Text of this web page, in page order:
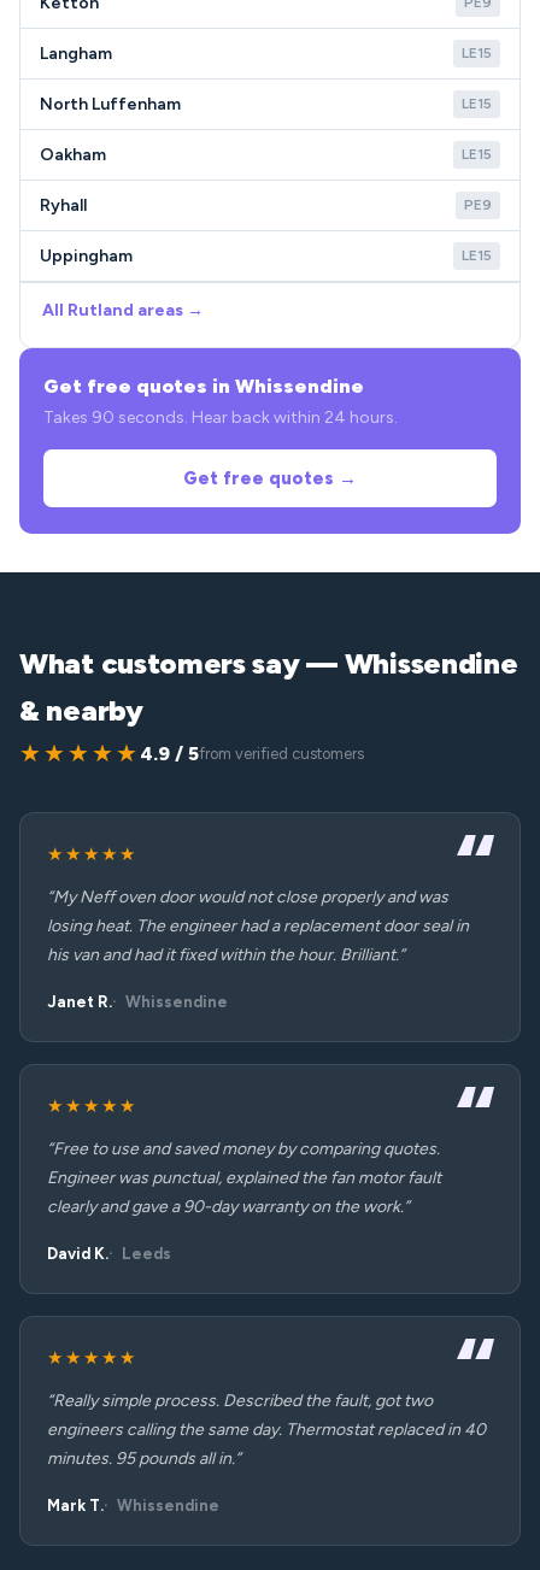
Langham LE15
North Luffenham LE15
Oakham LE15
Ryhall PE9
Uppingham LE15
All Rutland areas →
Get free quotes in Whissendine
Takes 90 seconds. Hear back within 24 hours.
Get free quotes →
What customers say — Whissendine
& nearby
★★★★★ 4.9 / 5from verified customers
★★★★★
“My Neff oven door would not close properly and was
losing heat. The engineer had a replacement door seal in
his van and had it fixed within the hour. Brilliant.”
Janet R. Whissendine
★★★★★
“Free to use and saved money by comparing quotes.
Engineer was punctual, explained the fan motor fault
clearly and gave a 90-day warranty on the work.”
David K. Leeds
★★★★★
“Really simple process. Described the fault, got two
engineers calling the same day. Thermostat replaced in 40
minutes. 95 pounds all in.”
Mark T. Whissendine